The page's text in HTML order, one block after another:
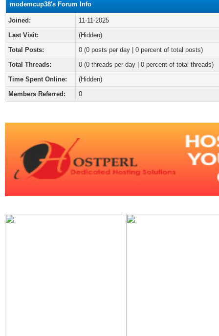
modemcup38's Forum Info
Joined:
11-11-2025
Last Visit:
(Hidden)
Total Posts:
0 (0 posts per day | 0 percent of total posts)
Total Threads:
0 (0 threads per day | 0 percent of total threads)
Time Spent Online:
(Hidden)
Members Referred:
0